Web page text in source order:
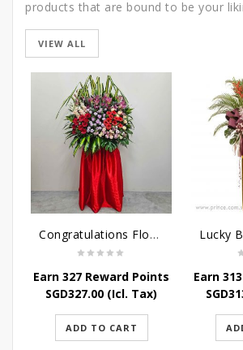
products that are bound to be your
VIEW ALL
Congratulations Flowers - Luck and Fortune Stand
Earn 327 Reward Points
SGD327.00 (Icl. Tax)
ADD TO CART
Earn
SGD